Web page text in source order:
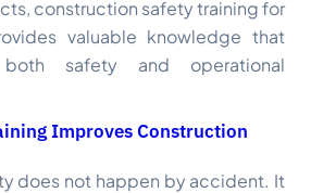
construction safety training for
valuable knowledge that
safety and operational
Improves Construction
does not happen by accident. It